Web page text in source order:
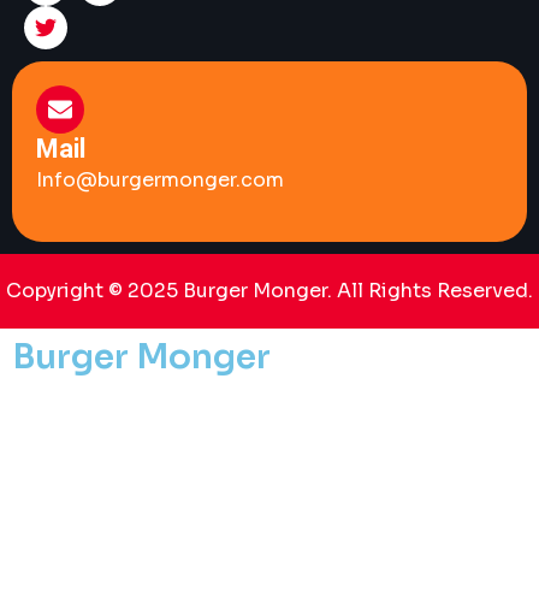
Mail
Info@burgermonger.com
Copyright © 2025 Burger Monger. All Rights Reserved.
Burger Monger